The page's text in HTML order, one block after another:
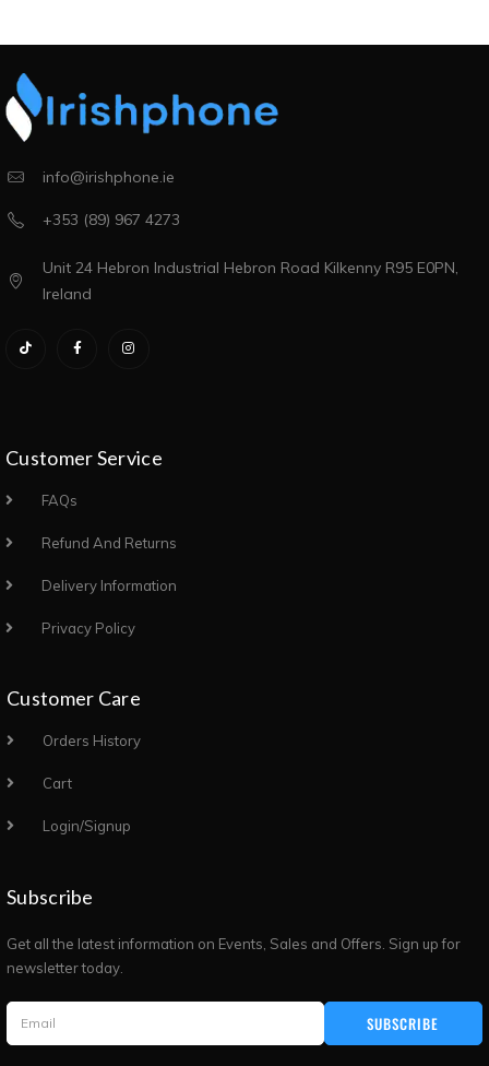
info@irishphone.ie
+353 (89) 967 4273
Unit 24 Hebron Industrial Hebron Road Kilkenny R95 E0PN,
Ireland
Customer Service
FAQs
Refund And Returns
Delivery Information
Privacy Policy
Customer Care
Orders History
Cart
Login/Signup
Subscribe
Get all the latest information on Events, Sales and Offers. Sign up for
newsletter today.
SUBSCRIBE